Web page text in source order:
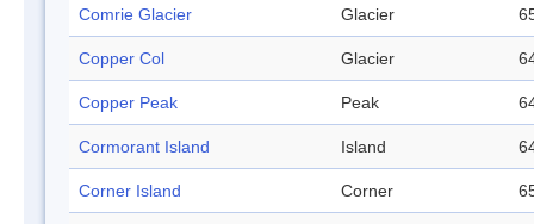
Comrie Glacier Glacier
Copper Col Glacier
Copper Peak Peak
Cormorant Island Island
Corner Island Corner